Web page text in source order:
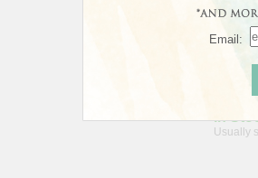
In
Usually
Email: